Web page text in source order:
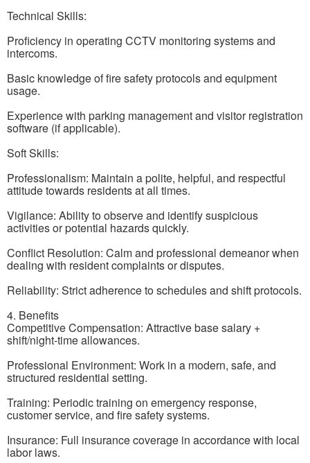
Technical Skills:
Proficiency in operating CCTV monitoring systems and
intercoms.
Basic knowledge of fire safety protocols and equipment
usage.
Experience with parking management and visitor registration
software (if applicable).
Soft Skills:
Professionalism: Maintain a polite, helpful, and respectful
attitude towards residents at all times.
Vigilance: Ability to observe and identify suspicious
activities or potential hazards quickly.
Conflict Resolution: Calm and professional demeanor when
dealing with resident complaints or disputes.
Reliability: Strict adherence to schedules and shift protocols.
4. Benefits
Competitive Compensation: Attractive base salary +
shift/night-time allowances.
Professional Environment: Work in a modern, safe, and
structured residential setting.
Training: Periodic training on emergency response,
customer service, and fire safety systems.
Insurance: Full insurance coverage in accordance with local
labor laws.